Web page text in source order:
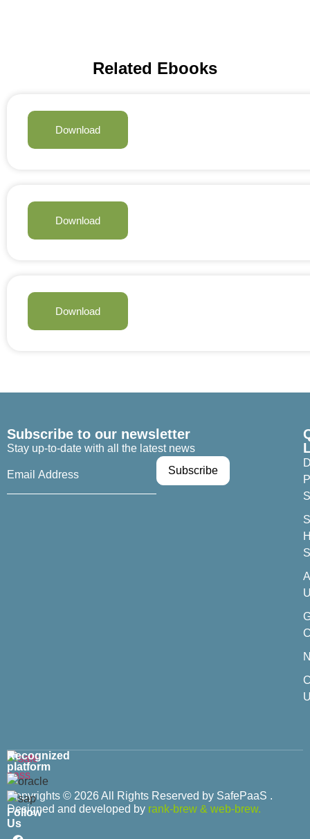
Related Ebooks
Download
Download
Download
Subscribe to our newsletter
Stay up-to-date with all the latest news
Copyrights © 2026 All Rights Reserved by SafePaaS .
Designed and developed by rank-brew & web-brew.
Recognized
platform
Follow
Us